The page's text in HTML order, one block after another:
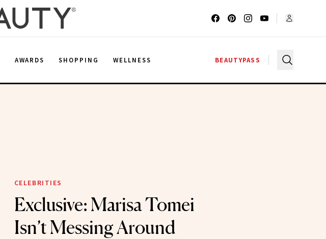
AWARDS SHOPPING WELLNESS BEAUTYPASS
CELEBRITIES
Exclusive: Marisa Tomei
Isn’t Messing Around